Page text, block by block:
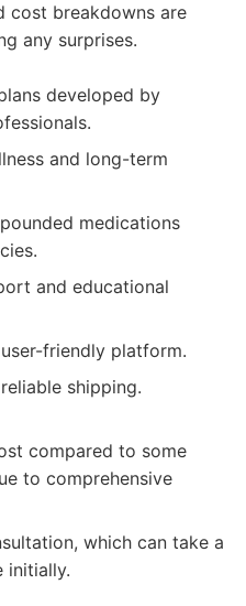
cost breakdowns are
any surprises.
developed by
and long-term
medications
and educational
friendly platform.
shipping.
compared to some
to comprehensive
which can take a
initially.